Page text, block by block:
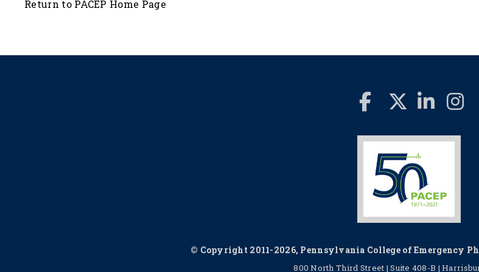
Return to PACEP Home Page
© Copyright 2011-2026, Pennsylvania College of Emergency
800 North Third Street | Suite 408-B |